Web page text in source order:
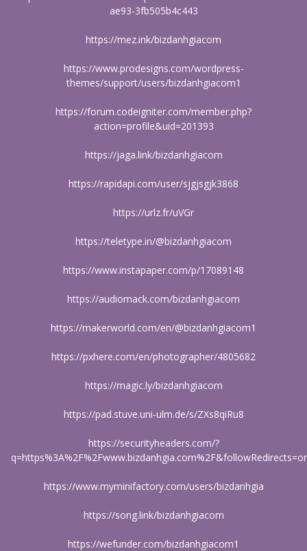
ae93-3fb505b4c443
https://mez.ink/bizdanhgiacom
https://www.prodesigns.com/wordpress-
themes/support/users/bizdanhgiacom1
https://forum.codeigniter.com/member.php?
action=profile&uid=201393
https://jaga.link/bizdanhgiacom
https://rapidapi.com/user/sjgjsgjk3868
https://urlz.fr/uVGr
https://teletype.in/@bizdanhgiacom
https://www.instapaper.com/p/17089148
https://audiomack.com/bizdanhgiacom
https://makerworld.com/en/@bizdanhgiacom1
https://pxhere.com/en/photographer/4805682
https://magic.ly/bizdanhgiacom
https://pad.stuve.uni-ulm.de/s/ZXs8qiRu8
https://securityheaders.com/?
https://www.myminifactory.com/users/bizdanhgia
https://song.link/bizdanhgiacom
https://wefunder.com/bizdanhgiacom1